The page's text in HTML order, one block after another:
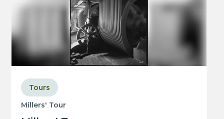
Millers' Tour
Tours